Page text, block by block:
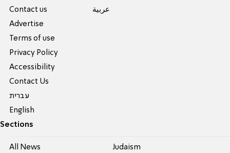
Contact us
Advertise
Terms of use
Privacy Policy
Accessibility
Contact Us
עברית
English
عربية
Sections
All News Judaism